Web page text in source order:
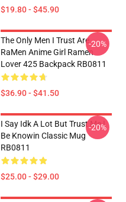
$19.80 - $45.90
The Only Men I Trust Are
RaMen Anime Girl Ramen
Lover 425 Backpack RB0811
$36.90 - $41.50
-20%
I Say Idk A Lot But Trust Me I
Be Knowin Classic Mug
RB0811
$25.00 - $29.00
-20%